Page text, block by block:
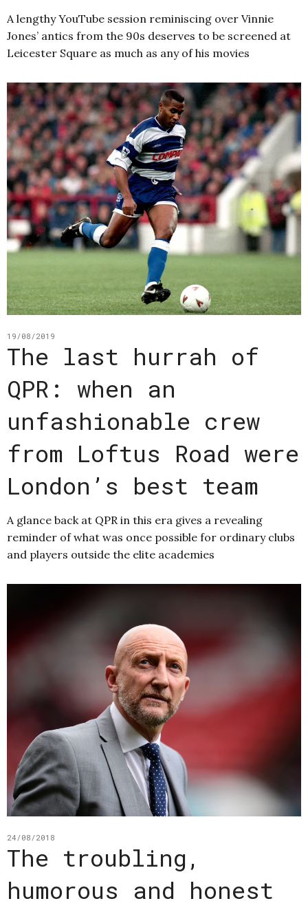
A lengthy YouTube session reminiscing over Vinnie
Jones’ antics from the 90s deserves to be screened at
Leicester Square as much as any of his movies
19/08/2019
The last hurrah of
QPR: when an
unfashionable crew
from Loftus Road were
London’s best team
A glance back at QPR in this era gives a revealing
reminder of what was once possible for ordinary clubs
and players outside the elite academies
24/08/2018
The troubling,
humorous and honest